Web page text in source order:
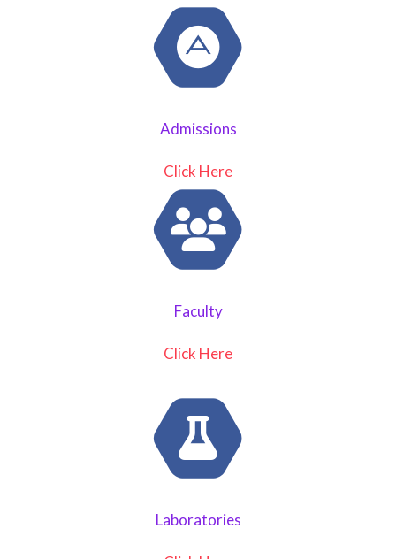
Admissions
Click Here
Faculty
Click Here
Laboratories